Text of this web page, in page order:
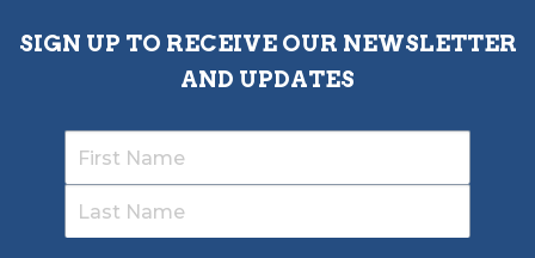
SIGN UP TO RECEIVE OUR NEWSLETTER
AND UPDATES